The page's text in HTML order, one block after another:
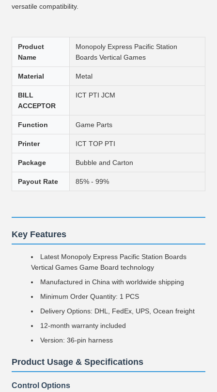
versatile compatibility.
Product
Name
Monopoly Express Pacific Station
Boards Vertical Games
Material Metal
BILL
ACCEPTOR
ICT PTI JCM
Function Game Parts
Printer ICT TOP PTI
Package Bubble and Carton
Payout Rate 85% - 99%
Key Features
Latest Monopoly Express Pacific Station Boards
Vertical Games Game Board technology
Manufactured in China with worldwide shipping
Minimum Order Quantity: 1 PCS
Delivery Options: DHL, FedEx, UPS, Ocean freight
12-month warranty included
Version: 36-pin harness
Product Usage & Specifications
Control Options